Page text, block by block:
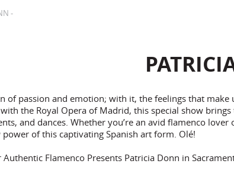
-
of passion and emotion; with it, the feelings that
the Royal Opera of Madrid, this special show
and dances. Whether you’re an avid flamenco
of this captivating Spanish art form. Olé!
Flamenco Presents Patricia Donn in